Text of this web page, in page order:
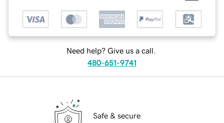
Need help? Give us a call.
480-651-9741
Safe & secure